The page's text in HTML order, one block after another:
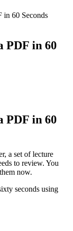
in 60 Seconds
PDF in 60
PDF in 60
a set of lecture
to review. You
now.
seconds using